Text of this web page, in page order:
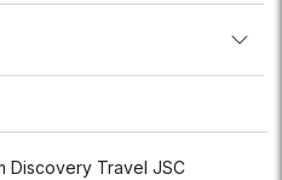
Discovery Travel JSC